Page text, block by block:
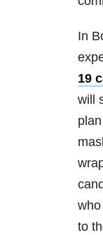
In
19
will
to